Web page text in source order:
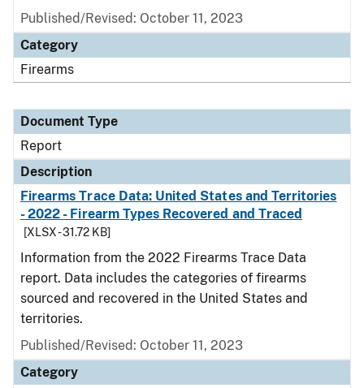
Published/Revised: October 11, 2023
Category
Firearms
Document Type
Report
Description
Firearms Trace Data: United States and Territories
- 2022 - Firearm Types Recovered and Traced
[XLSX - 31.72 KB]
Information from the 2022 Firearms Trace Data
report. Data includes the categories of firearms
sourced and recovered in the United States and
territories.
Published/Revised: October 11, 2023
Category